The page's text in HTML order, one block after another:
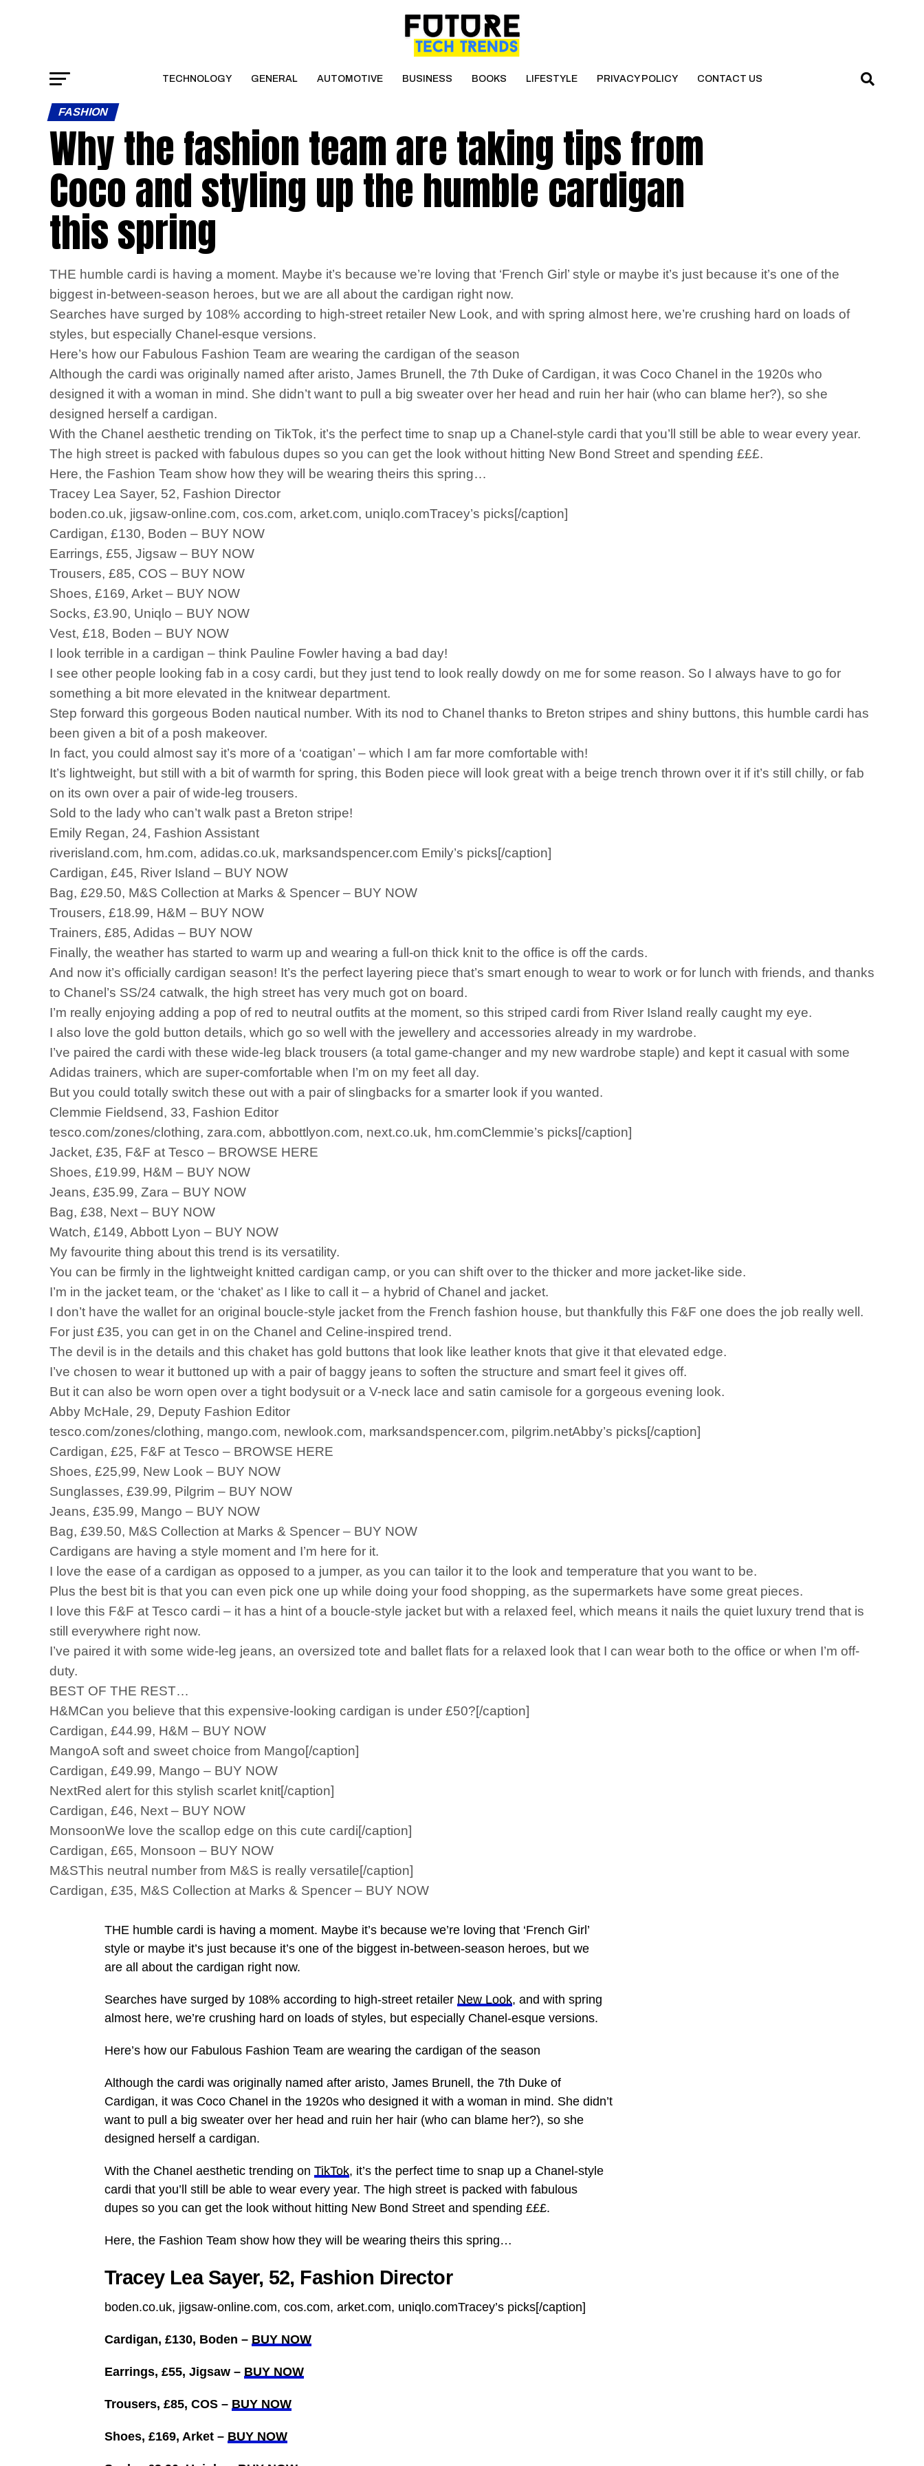
TECHNOLOGY GENERAL AUTOMOTIVE BUSINESS BOOKS LIFESTYLE PRIVACY POLICY CONTACT US
FASHION
Why the fashion team are taking tips from
Coco and styling up the humble cardigan
this spring
THE humble cardi is having a moment. Maybe it’s because we’re loving that ‘French Girl’ style or maybe it’s just because it’s one of the
biggest in-between-season heroes, but we are all about the cardigan right now.
Searches have surged by 108% according to high-street retailer New Look, and with spring almost here, we’re crushing hard on loads of
styles, but especially Chanel-esque versions.
Here’s how our Fabulous Fashion Team are wearing the cardigan of the season
Although the cardi was originally named after aristo, James Brunell, the 7th Duke of Cardigan, it was Coco Chanel in the 1920s who
designed it with a woman in mind. She didn’t want to pull a big sweater over her head and ruin her hair (who can blame her?), so she
designed herself a cardigan.
With the Chanel aesthetic trending on TikTok, it’s the perfect time to snap up a Chanel-style cardi that you’ll still be able to wear every year.
The high street is packed with fabulous dupes so you can get the look without hitting New Bond Street and spending £££.
Here, the Fashion Team show how they will be wearing theirs this spring…
Tracey Lea Sayer, 52, Fashion Director
boden.co.uk, jigsaw-online.com, cos.com, arket.com, uniqlo.comTracey’s picks[/caption]
Cardigan, £130, Boden – BUY NOW
Earrings, £55, Jigsaw – BUY NOW
Trousers, £85, COS – BUY NOW
Shoes, £169, Arket – BUY NOW
Socks, £3.90, Uniqlo – BUY NOW
Vest, £18, Boden – BUY NOW
I look terrible in a cardigan – think Pauline Fowler having a bad day!
I see other people looking fab in a cosy cardi, but they just tend to look really dowdy on me for some reason. So I always have to go for
something a bit more elevated in the knitwear department.
Step forward this gorgeous Boden nautical number. With its nod to Chanel thanks to Breton stripes and shiny buttons, this humble cardi has
been given a bit of a posh makeover.
In fact, you could almost say it’s more of a ‘coatigan’ – which I am far more comfortable with!
It’s lightweight, but still with a bit of warmth for spring, this Boden piece will look great with a beige trench thrown over it if it’s still chilly, or fab
on its own over a pair of wide-leg trousers.
Sold to the lady who can’t walk past a Breton stripe!
Emily Regan, 24, Fashion Assistant
riverisland.com, hm.com, adidas.co.uk, marksandspencer.com Emily’s picks[/caption]
Cardigan, £45, River Island – BUY NOW
Bag, £29.50, M&S Collection at Marks & Spencer – BUY NOW
Trousers, £18.99, H&M – BUY NOW
Trainers, £85, Adidas – BUY NOW
Finally, the weather has started to warm up and wearing a full-on thick knit to the office is off the cards.
And now it’s officially cardigan season! It’s the perfect layering piece that’s smart enough to wear to work or for lunch with friends, and thanks
to Chanel’s SS/24 catwalk, the high street has very much got on board.
I’m really enjoying adding a pop of red to neutral outfits at the moment, so this striped cardi from River Island really caught my eye.
I also love the gold button details, which go so well with the jewellery and accessories already in my wardrobe.
I’ve paired the cardi with these wide-leg black trousers (a total game-changer and my new wardrobe staple) and kept it casual with some
Adidas trainers, which are super-comfortable when I’m on my feet all day.
But you could totally switch these out with a pair of slingbacks for a smarter look if you wanted.
Clemmie Fieldsend, 33, Fashion Editor
tesco.com/zones/clothing, zara.com, abbottlyon.com, next.co.uk, hm.comClemmie’s picks[/caption]
Jacket, £35, F&F at Tesco – BROWSE HERE
Shoes, £19.99, H&M – BUY NOW
Jeans, £35.99, Zara – BUY NOW
Bag, £38, Next – BUY NOW
Watch, £149, Abbott Lyon – BUY NOW
My favourite thing about this trend is its versatility.
You can be firmly in the lightweight knitted cardigan camp, or you can shift over to the thicker and more jacket-like side.
I’m in the jacket team, or the ‘chaket’ as I like to call it – a hybrid of Chanel and jacket.
I don’t have the wallet for an original boucle-style jacket from the French fashion house, but thankfully this F&F one does the job really well.
For just £35, you can get in on the Chanel and Celine-inspired trend.
The devil is in the details and this chaket has gold buttons that look like leather knots that give it that elevated edge.
I’ve chosen to wear it buttoned up with a pair of baggy jeans to soften the structure and smart feel it gives off.
But it can also be worn open over a tight bodysuit or a V-neck lace and satin camisole for a gorgeous evening look.
Abby McHale, 29, Deputy Fashion Editor
tesco.com/zones/clothing, mango.com, newlook.com, marksandspencer.com, pilgrim.netAbby’s picks[/caption]
Cardigan, £25, F&F at Tesco – BROWSE HERE
Shoes, £25,99, New Look – BUY NOW
Sunglasses, £39.99, Pilgrim – BUY NOW
Jeans, £35.99, Mango – BUY NOW
Bag, £39.50, M&S Collection at Marks & Spencer – BUY NOW
Cardigans are having a style moment and I’m here for it.
I love the ease of a cardigan as opposed to a jumper, as you can tailor it to the look and temperature that you want to be.
Plus the best bit is that you can even pick one up while doing your food shopping, as the supermarkets have some great pieces.
I love this F&F at Tesco cardi – it has a hint of a boucle-style jacket but with a relaxed feel, which means it nails the quiet luxury trend that is
still everywhere right now.
I’ve paired it with some wide-leg jeans, an oversized tote and ballet flats for a relaxed look that I can wear both to the office or when I’m off-
duty.
BEST OF THE REST…
H&MCan you believe that this expensive-looking cardigan is under £50?[/caption]
Cardigan, £44.99, H&M – BUY NOW
MangoA soft and sweet choice from Mango[/caption]
Cardigan, £49.99, Mango – BUY NOW
NextRed alert for this stylish scarlet knit[/caption]
Cardigan, £46, Next – BUY NOW
MonsoonWe love the scallop edge on this cute cardi[/caption]
Cardigan, £65, Monsoon – BUY NOW
M&SThis neutral number from M&S is really versatile[/caption]
Cardigan, £35, M&S Collection at Marks & Spencer – BUY NOW
THE humble cardi is having a moment. Maybe it’s because we’re loving that ‘French Girl’
style or maybe it’s just because it’s one of the biggest in-between-season heroes, but we
are all about the cardigan right now.
Searches have surged by 108% according to high-street retailer New Look, and with spring
almost here, we’re crushing hard on loads of styles, but especially Chanel-esque versions.
Here’s how our Fabulous Fashion Team are wearing the cardigan of the season
Although the cardi was originally named after aristo, James Brunell, the 7th Duke of
Cardigan, it was Coco Chanel in the 1920s who designed it with a woman in mind. She didn’t
want to pull a big sweater over her head and ruin her hair (who can blame her?), so she
designed herself a cardigan.
With the Chanel aesthetic trending on TikTok, it’s the perfect time to snap up a Chanel-style
cardi that you’ll still be able to wear every year. The high street is packed with fabulous
dupes so you can get the look without hitting New Bond Street and spending £££.
Here, the Fashion Team show how they will be wearing theirs this spring…
Tracey Lea Sayer, 52, Fashion Director
boden.co.uk, jigsaw-online.com, cos.com, arket.com, uniqlo.comTracey’s picks[/caption]
Cardigan, £130, Boden – BUY NOW
Earrings, £55, Jigsaw – BUY NOW
Trousers, £85, COS – BUY NOW
Shoes, £169, Arket – BUY NOW